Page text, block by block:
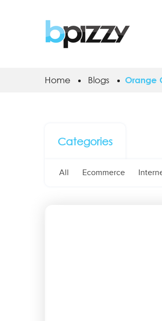
Home Blogs Orange
Categories
All Ecommerce